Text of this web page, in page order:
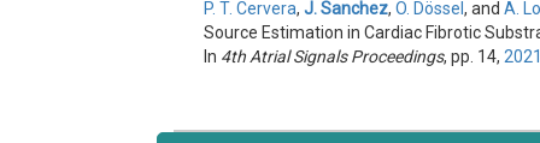
P. T. Cervera,J. Sanchez,O. Dössel, andA.
Source Estimation in Cardiac Fibrotic
In 4th Atrial Signals Proceedings, pp. 14,